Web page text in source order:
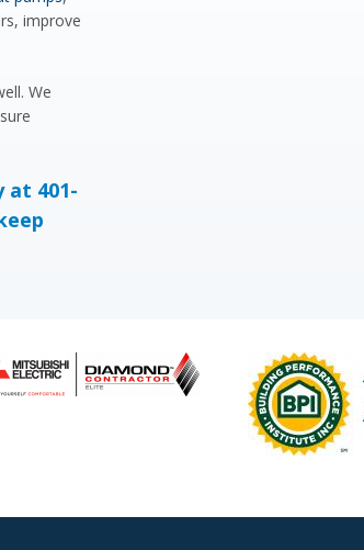
improve
We
at 401-